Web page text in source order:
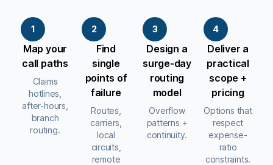
1
Map your
call paths
Claims
hotlines,
after-hours,
branch
routing.
2
Find
single
points of
failure
Routes,
carriers,
local
circuits,
remote
3
Design a
surge-day
routing
model
Overflow
patterns +
continuity.
4
Deliver a
practical
scope +
pricing
Options that
respect
expense-
ratio
constraints.